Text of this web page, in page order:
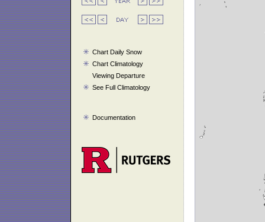
Chart Daily Snow
Chart Climatology
Viewing Departure
See Full Climatology
Documentation